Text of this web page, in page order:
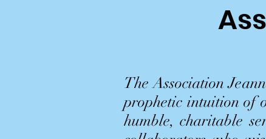
The Association
prophetic intuition of
humble, charitable